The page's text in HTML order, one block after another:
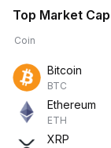
Top Market
Coin
Bitcoin
BTC
Ethereum
ETH
XRP